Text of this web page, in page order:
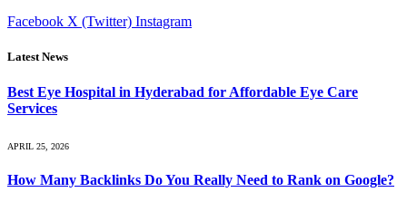
Facebook X (Twitter) Instagram
Latest News
Best Eye Hospital in Hyderabad for Affordable Eye Care
Services
APRIL 25, 2026
How Many Backlinks Do You Really Need to Rank on Google?